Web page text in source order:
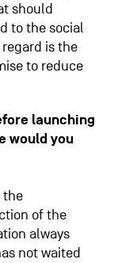
should
to the social
is the
to reduce
launching
would you
the
of the
always
not waited